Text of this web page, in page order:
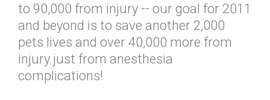
to 90,000 from injury -- our goal for 2011
and beyond is to save another 2,000
pets lives and over 40,000 more from
injury just from anesthesia
complications!